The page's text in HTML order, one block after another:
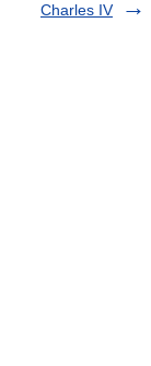
Charles IV